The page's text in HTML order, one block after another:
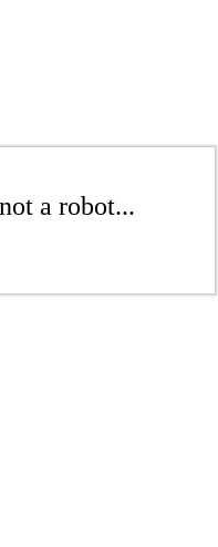
a robot...